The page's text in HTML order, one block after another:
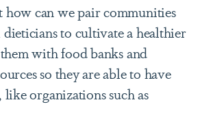
how can we pair communities
to cultivate a healthier
with food banks and
so they are able to have
organizations such as